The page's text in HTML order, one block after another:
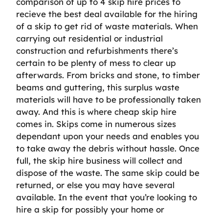
recieve the best deal available for the hiring
of a skip to get rid of waste materials. When
carrying out residential or industrial
construction and refurbishments there’s
certain to be plenty of mess to clear up
afterwards. From bricks and stone, to timber
beams and guttering, this surplus waste
materials will have to be professionally taken
away. And this is where cheap skip hire
comes in. Skips come in numerous sizes
dependant upon your needs and enables you
to take away the debris without hassle. Once
full, the skip hire business will collect and
dispose of the waste. The same skip could be
returned, or else you may have several
available. In the event that you’re looking to
hire a skip for possibly your home or